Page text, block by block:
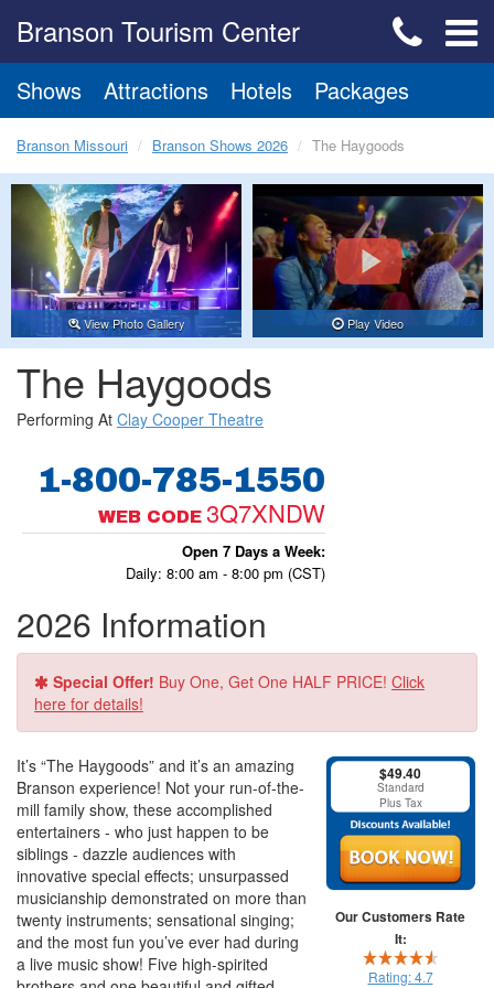
Branson Tourism Center
Shows Attractions Hotels Packages
Branson Missouri Branson Shows 2026 The Haygoods
View Photo Gallery Play Video
The Haygoods
Performing At Clay Cooper Theatre
1-800-785-1550
WEB CODE 3Q7XNDW
Open 7 Days a Week:
Daily: 8:00 am - 8:00 pm (CST)
2026 Information
Special Offer! Buy One, Get One HALF PRICE! Click
here for details!
$49.40
Standard
Plus Tax
Our Customers Rate
It:
Rating:4.7
It’s “The Haygoods” and it’s an amazing
Branson experience! Not your run-of-the-
mill family show, these accomplished
entertainers - who just happen to be
siblings - dazzle audiences with
innovative special effects; unsurpassed
musicianship demonstrated on more than
twenty instruments; sensational singing;
and the most fun you’ve ever had during
a live music show! Five high-spirited